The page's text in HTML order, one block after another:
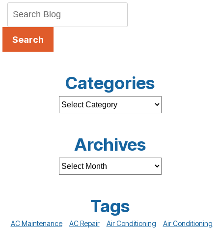
Search
Categories
Archives
Tags
AC Maintenance AC Repair Air Conditioning
Air Conditioning